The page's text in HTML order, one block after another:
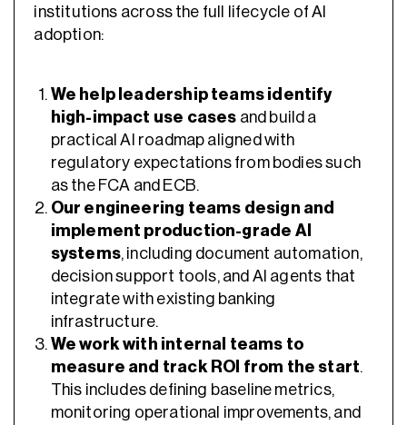
institutions across the full lifecycle of AI
adoption:
We help leadership teams identify
high-impact use cases and build a
practical AI roadmap aligned with
regulatory expectations from bodies such
as the FCA and ECB.
Our engineering teams design and
implement production-grade AI
systems, including document automation,
decision support tools, and AI agents that
integrate with existing banking
infrastructure.
We work with internal teams to
measure and track ROI from the start.
This includes defining baseline metrics,
monitoring operational improvements, and